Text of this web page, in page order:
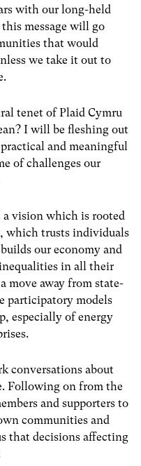
with our long-held
message will go
that would
we take it out to
tenet of Plaid Cymru
I will be fleshing out
and meaningful
of challenges our
vision which is rooted
which trusts individuals
our economy and
in all their
move away from state-
participatory models
especially of energy
conversations about
Following on from the
and supporters to
communities and
that decisions affecting